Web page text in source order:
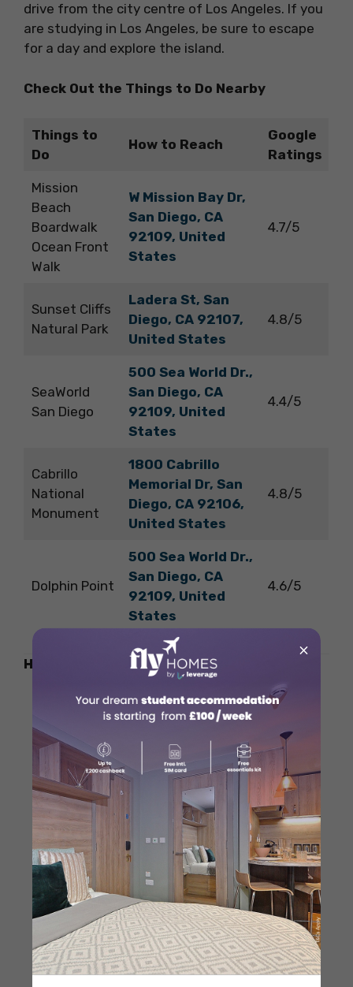
drive from the city centre of Los Angeles. If you
are studying in Los Angeles, be sure to escape
for a day and explore the island.
Check Out the Things to Do Nearby
Things to
Do
How to Reach
Google
Ratings
Mission
Beach
Boardwalk
Ocean Front
Walk
W Mission Bay Dr,
San Diego, CA
92109, United
States
4.7/5
Sunset Cliffs
Natural Park
Ladera St, San
Diego, CA 92107,
United States
4.8/5
SeaWorld
San Diego
500 Sea World Dr.,
San Diego, CA
92109, United
States
4.4/5
Cabrillo
National
Monument
1800 Cabrillo
Memorial Dr, San
Diego, CA 92106,
United States
4.8/5
Dolphin Point
500 Sea World Dr.,
San Diego, CA
92109, United
States
4.6/5
How to Reach
×